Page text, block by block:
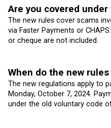
Are you covered
The new rules cover scams
via Faster Payments or
or cheque are not included.
When do the new rules
The new regulations apply to
Monday, October 7, 2024.
under the old voluntary code